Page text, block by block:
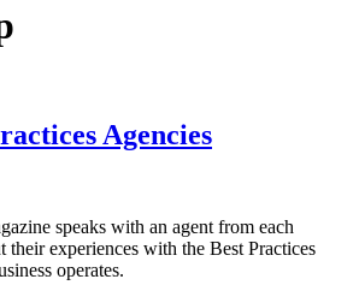
Agencies
speaks with an agent from each
their experiences with the Best Practices
operates.